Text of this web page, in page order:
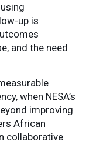
up is
and the need
when NESA’s
improving
African
collaborative